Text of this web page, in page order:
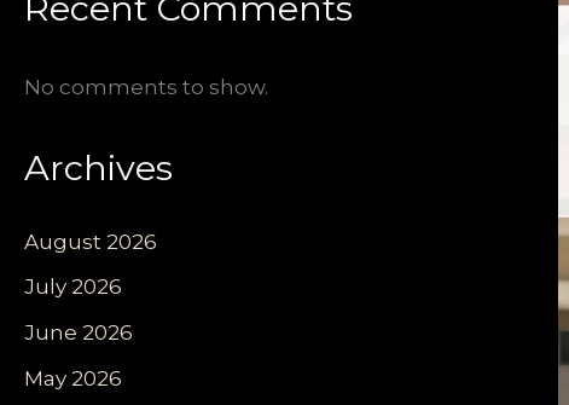
No comments to show.
Archives
August 2026
July 2026
June 2026
May 2026